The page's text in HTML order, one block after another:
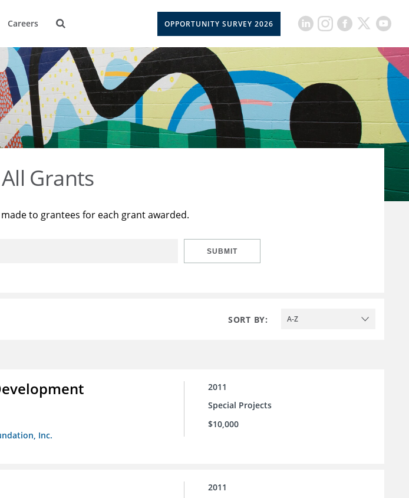
Careers OPPORTUNITY SURVEY 2026
Grants
to grantees for each grant awarded.
SUBMIT
SORT BY: A-Z
Inc.
2011
Special Projects
$10,000
2011